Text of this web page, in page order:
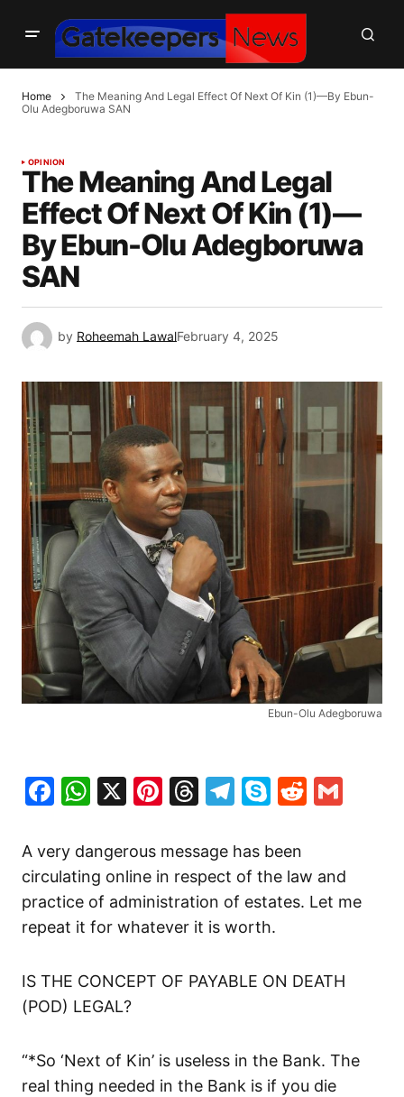
Home
The Meaning And Legal Effect Of Next Of Kin (1)—By Ebun-
Olu Adegboruwa SAN
OPINION
The Meaning And Legal
Effect Of Next Of Kin (1)—
By Ebun-Olu Adegboruwa
SAN
by Roheemah LawalFebruary 4, 2025
Ebun-Olu Adegboruwa
Facebook
WhatsApp
X Pinterest
Threads
Telegram
SkypeReddit
A very dangerous message has been
circulating online in respect of the law and
practice of administration of estates. Let me
repeat it for whatever it is worth.
IS THE CONCEPT OF PAYABLE ON DEATH
(POD) LEGAL?
“*So ‘Next of Kin’ is useless in the Bank. The
real thing needed in the Bank is if you die